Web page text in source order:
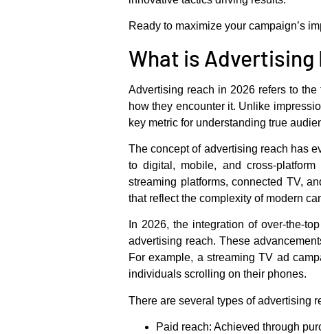
Ready to maximize your campaign’s
What is Advertising
Advertising reach in 2026 refers to
how they encounter it. Unlike
key metric for understanding true
The concept of advertising reach has
to digital, mobile, and cross-
streaming platforms, connected TV,
that reflect the complexity of modern
In 2026, the integration of over-the-
advertising reach. These
For example, a streaming TV ad
individuals scrolling on their phones.
There are several types of advertising
Paid reach: Achieved through